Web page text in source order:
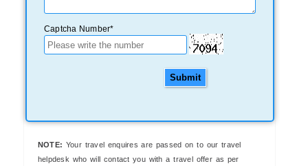
Captcha Number*
Submit
NOTE: Your travel enquires are passed on to our travel
helpdesk who will contact you with a travel offer as per